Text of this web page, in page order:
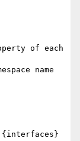
of each
name
{interfaces}